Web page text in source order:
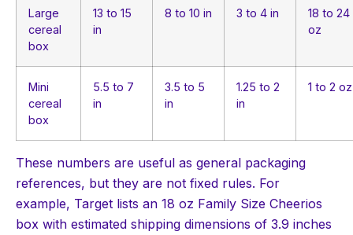
Large
cereal
box
13 to 15
in
8 to 10 in 3 to 4 in
18 to 24
oz
Mini
cereal
box
5.5 to 7
in
3.5 to 5
in
1.25 to 2
in
1 to 2 oz
These numbers are useful as general packaging
references, but they are not fixed rules. For
example, Target lists an 18 oz Family Size Cheerios
box with estimated shipping dimensions of 3.9 inches